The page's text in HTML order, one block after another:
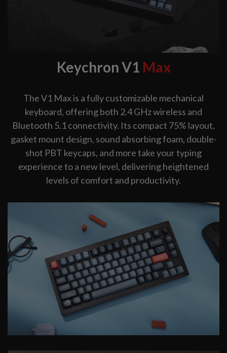
Keychron V1 Max
The V1 Max is a fully customizable mechanical
keyboard, offering both 2.4 GHz wireless and
Bluetooth 5.1 connectivity. Its compact 75% layout,
gasket mount design, sound absorbing foam, double-
shot PBT keycaps, and more take your typing
experience to a new level, delivering heightened
levels of comfort and productivity.